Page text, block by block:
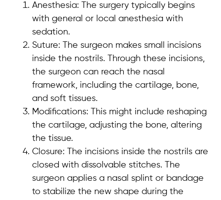
Anesthesia: The surgery typically begins
with general or local anesthesia with
sedation.
Suture: The surgeon makes small incisions
inside the nostrils. Through these incisions,
the surgeon can reach the nasal
framework, including the cartilage, bone,
and soft tissues.
Modifications: This might include reshaping
the cartilage, adjusting the bone, altering
the tissue.
Closure: The incisions inside the nostrils are
closed with dissolvable stitches. The
surgeon applies a nasal splint or bandage
to stabilize the new shape during the